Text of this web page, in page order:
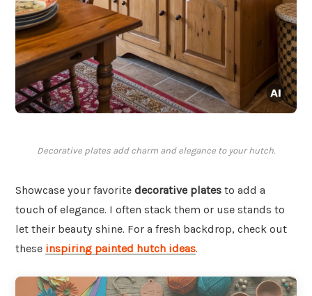
Decorative plates add charm and elegance to your hutch.
Showcase your favorite decorative plates to add a
touch of elegance. I often stack them or use stands to
let their beauty shine. For a fresh backdrop, check out
these inspiring painted hutch ideas.